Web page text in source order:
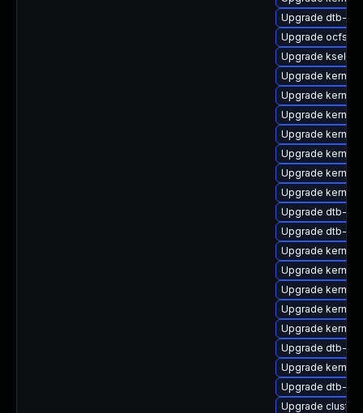
Upgrade dtb-
Upgrade ocfs2-
Upgrade
Upgrade
Upgrade
Upgrade
Upgrade
Upgrade
Upgrade
Upgrade
Upgrade dtb-
Upgrade dtb-
Upgrade kernel-
Upgrade kernel-
Upgrade
Upgrade
Upgrade
Upgrade dtb-
Upgrade
Upgrade dtb-
Upgrade